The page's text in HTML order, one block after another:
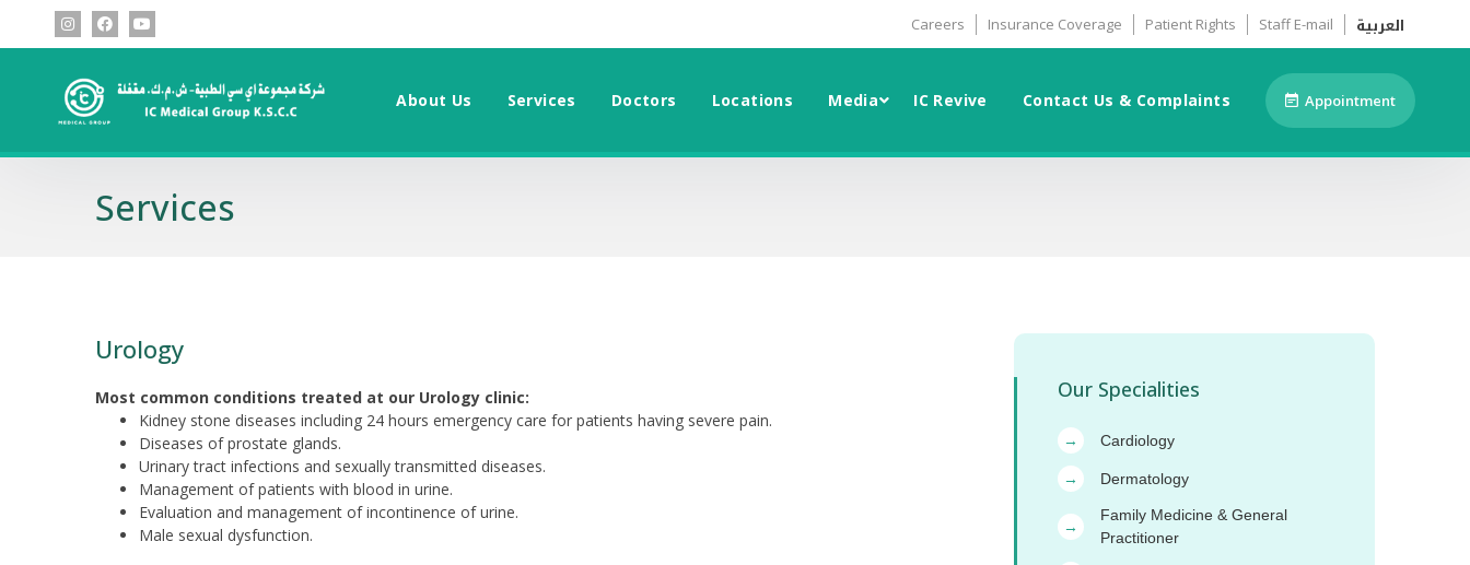
Careers Insurance Coverage Patient Rights Staff E-mail العربية
About Us Services Doctors Locations Media IC Revive Contact Us & Complaints Appointment
Services
Urology
Most common conditions treated at our Urology clinic:
Kidney stone diseases including 24 hours emergency care for patients having severe pain.
Diseases of prostate glands.
Urinary tract infections and sexually transmitted diseases.
Management of patients with blood in urine.
Evaluation and management of incontinence of urine.
Male sexual dysfunction.
Our Specialities
→ Cardiology
→ Dermatology
→
Family Medicine & General
Practitioner